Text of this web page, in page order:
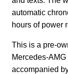
automatic
hours of power
This is a pre-
Mercedes-
accompanied